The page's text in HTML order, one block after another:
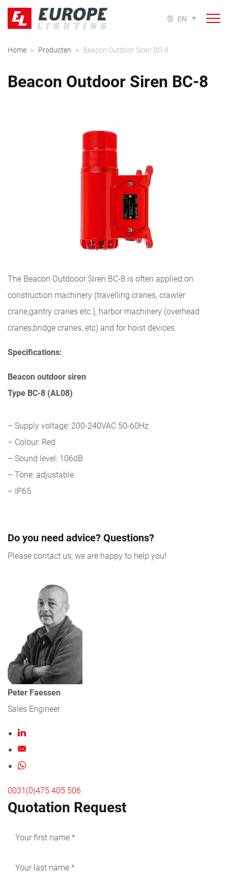
EN
Home > Producten > Beacon Outdoor Siren BC-8
Beacon Outdoor Siren BC-8
The Beacon Outdooor Siren BC-8 is often applied on
construction machinery (travelling cranes, crawler
crane,gantry cranes etc.), harbor machinery (overhead
cranes,bridge cranes, etc) and for hoist devices.
Specifications:
Beacon outdoor siren
Type BC-8 (AL08)
– Supply voltage: 200-240VAC 50-60Hz
– Colour: Red
– Sound level: 106dB
– Tone: adjustable
– IP65
Do you need advice? Questions?
Please contact us; we are happy to help you!
Peter Faessen
Sales Engineer
0031(0)475 405 506
Quotation Request